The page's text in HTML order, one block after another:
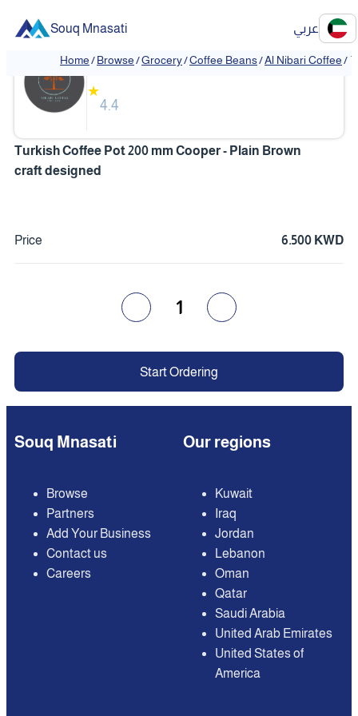
Souq Mnasati عربي
Home/Browse/Grocery/Coffee Beans/Al Nibari Coffee/
❮ ❯
Al Nibari Coffee
★
4.4
Turkish Coffee Pot 200 mm Cooper - Plain Brown
craft designed
Price 6.500 KWD
1
Start Ordering
Souq Mnasati
Browse
Partners
Add Your Business
Contact us
Careers
Our regions
Kuwait
Iraq
Jordan
Lebanon
Oman
Qatar
Saudi Arabia
United Arab Emirates
United States of
America